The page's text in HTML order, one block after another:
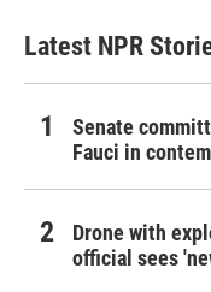
Latest NPR
Senate
Fauci in
Drone with
official sees